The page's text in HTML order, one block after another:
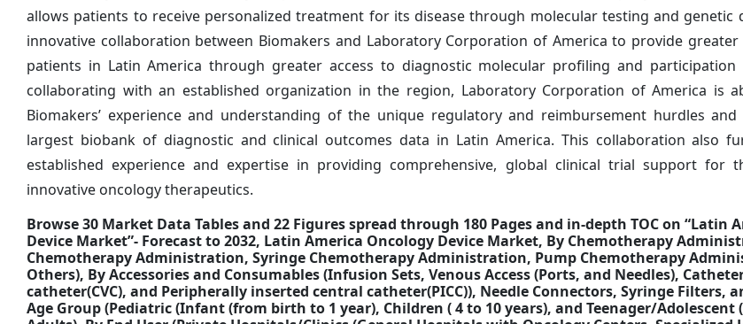
allows patients to receive personalized treatment for its disease through molecular testing and genetic
innovative collaboration between Biomakers and Laboratory Corporation of America to provide greater
patients in Latin America through greater access to diagnostic molecular profiling and participation
collaborating with an established organization in the region, Laboratory Corporation of America is
Biomakers’ experience and understanding of the unique regulatory and reimbursement hurdles
largest biobank of diagnostic and clinical outcomes data in Latin America. This collaboration also
established experience and expertise in providing comprehensive, global clinical trial support for
innovative oncology therapeutics.
Browse 30 Market Data Tables and 22 Figures spread through 180 Pages and in-depth TOC on “Latin
Device Market”- Forecast to 2032, Latin America Oncology Device Market, By Chemotherapy
Chemotherapy Administration, Syringe Chemotherapy Administration, Pump Chemotherapy
Others), By Accessories and Consumables (Infusion Sets, Venous Access (Ports, and Needles),
catheter(CVC), and Peripherally inserted central catheter(PICC)), Needle Connectors, Syringe Filters,
Age Group (Pediatric (Infant (from birth to 1 year), Children ( 4 to 10 years), and Teenager/Adolescent